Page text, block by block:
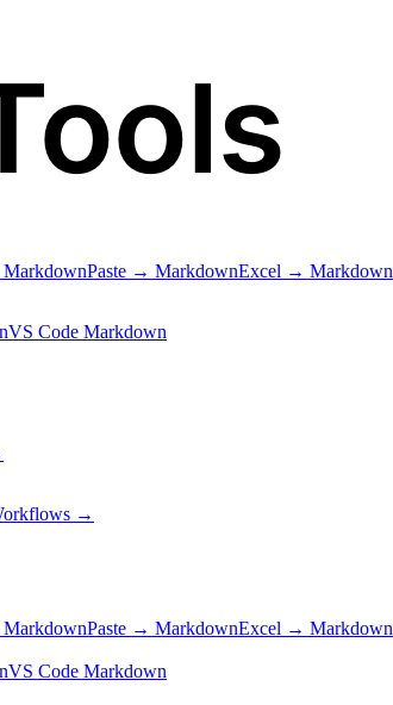
Paste → MarkdownExcel → Markdown
VS Code Markdown
→
Paste → MarkdownExcel → Markdown
VS Code Markdown